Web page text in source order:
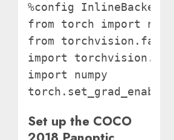
%config
from torch import nn
from
import
import numpy
Set up the COCO